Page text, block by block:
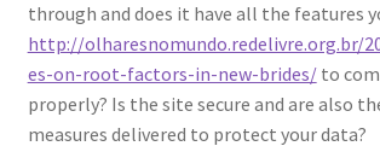
through and does it have all the features
http://olharesnomundo.redelivre.org.br/
es-on-root-factors-in-new-brides/to
properly? Is the site secure and are also
measures delivered to protect your data?